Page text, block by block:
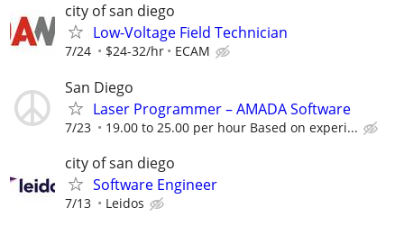
city of san diego
Low-Voltage Field Technician
7/24 $24-32/hr ECAM
San Diego
Laser Programmer – AMADA Software
7/23 19.00 to 25.00 per hour Based on experi...
city of san diego
Software Engineer
7/13 Leidos